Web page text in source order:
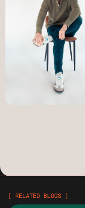
[ RELATED BLOGS ]